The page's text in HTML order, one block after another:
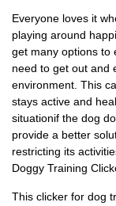
Everyone loves it
playing around
get many options to
need to get out and
environment. This
stays active and
situationif the dog
provide a better
restricting its
Doggy Training
This clicker for dog